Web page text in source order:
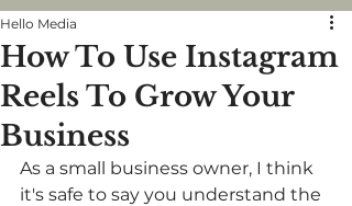
How To Use Instagram
Reels To Grow Your
Business
Hello Media
As a small business owner, I think
it's safe to say you understand the